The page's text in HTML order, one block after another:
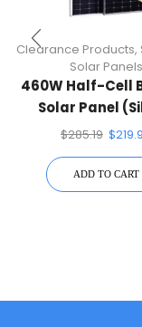
Clearance Products,
Solar Panels
460W Half-Cell
Solar Panel
$285.19 $
ADD TO CART